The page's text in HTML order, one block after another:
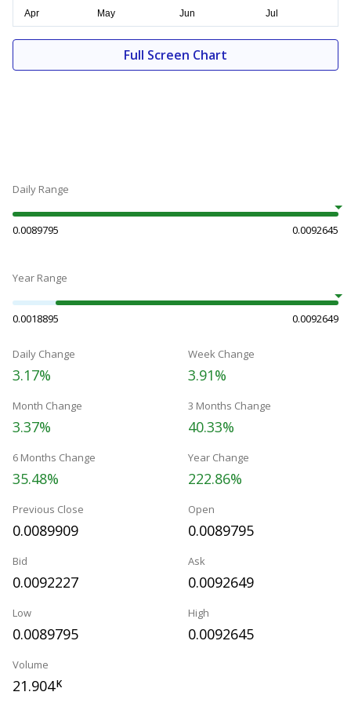
Full Screen Chart
Daily Range
0.0089795 0.0092645
Year Range
0.0018895 0.0092649
Daily Change
3.17%
Week Change
3.91%
Month Change
3.37%
3 Months Change
40.33%
6 Months Change
35.48%
Year Change
222.86%
Previous Close
0.0089909
Open
0.0089795
Bid
0.0092227
Ask
0.0092649
Low
0.0089795
High
0.0092645
Volume
21.904K